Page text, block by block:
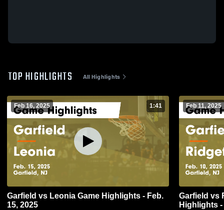
TOP HIGHLIGHTS All Highlights
Feb 16, 2025 1:41
Garfield vs Leonia Game Highlights - Feb.
15, 2025
Feb 11, 2025
Garfield vs Ridgefield Memorial Game
Highlights -